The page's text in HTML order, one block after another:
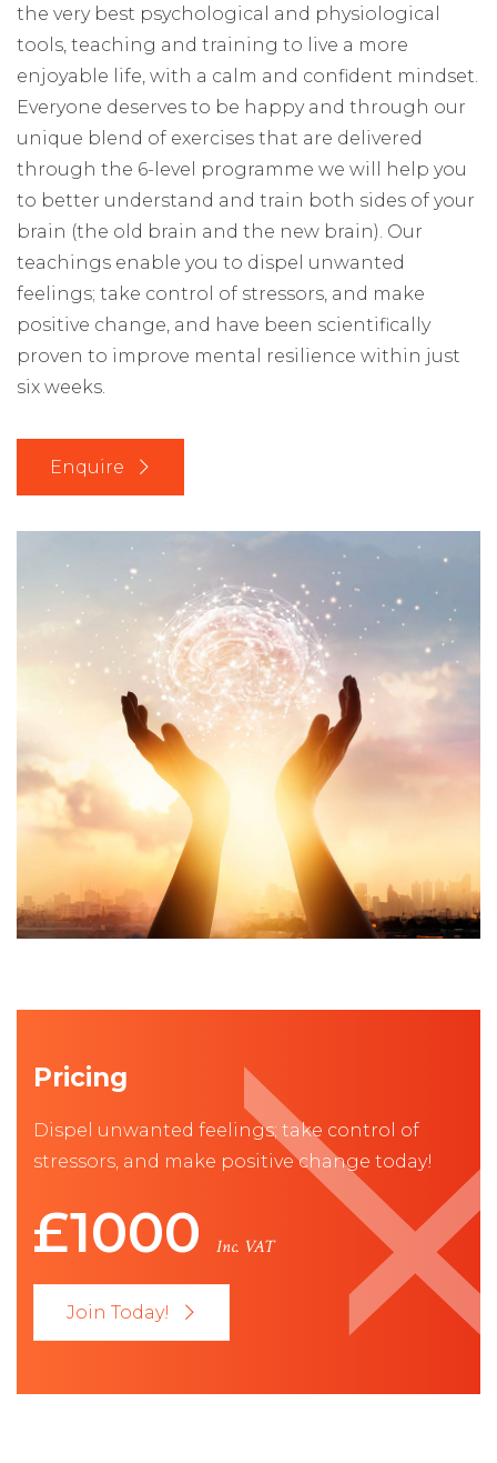
the very best psychological and physiological
tools, teaching and training to live a more
enjoyable life, with a calm and confident mindset.
Everyone deserves to be happy and through our
unique blend of exercises that are delivered
through the 6-level programme we will
help you
to better understand and train both sides of your
brain (the old brain and the new brain). Our
teachings enable you to d ispel unwanted
feelings; take control of stressors, and make
positive change, and have been scientifically
proven to improve mental resilience within just
six weeks.
Enquire
Pricing
Dispel unwanted feelings; take control of
stressors, and make positive change today!
£1000 Inc. VAT
Join Today!